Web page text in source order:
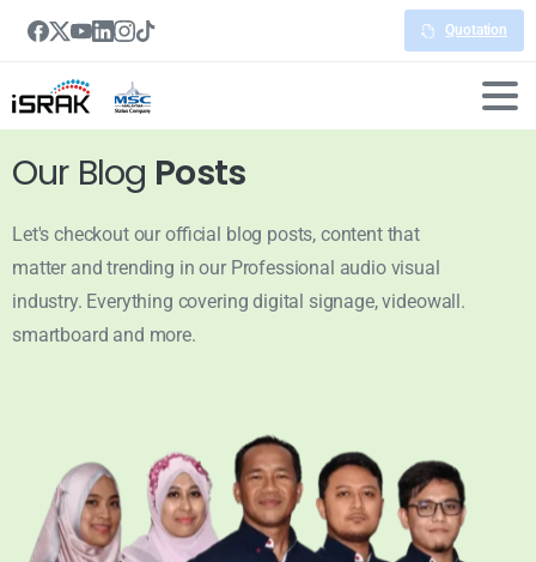
Quotation
Our Blog Posts
Let's checkout our official blog posts, content that
matter and trending in our Professional audio visual
industry. Everything covering digital signage, videowall.
smartboard and more.